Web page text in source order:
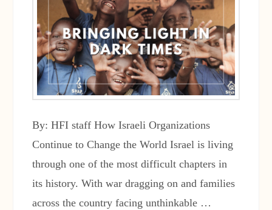
By: HFI staff How Israeli Organizations
Continue to Change the World Israel is living
through one of the most difficult chapters in
its history. With war dragging on and families
across the country facing unthinkable …